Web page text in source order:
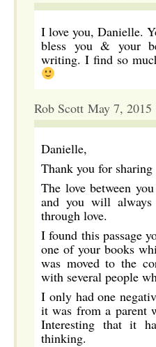
I love you, Danielle.
bless you & your
writing. I find so
Rob Scott May 7, 2015
Danielle,
Thank you for
The love between
and you will
through love.
I found this passage
one of your books
was moved to the
with several people
I only had one
it was from a parent
Interesting that it
thinking.